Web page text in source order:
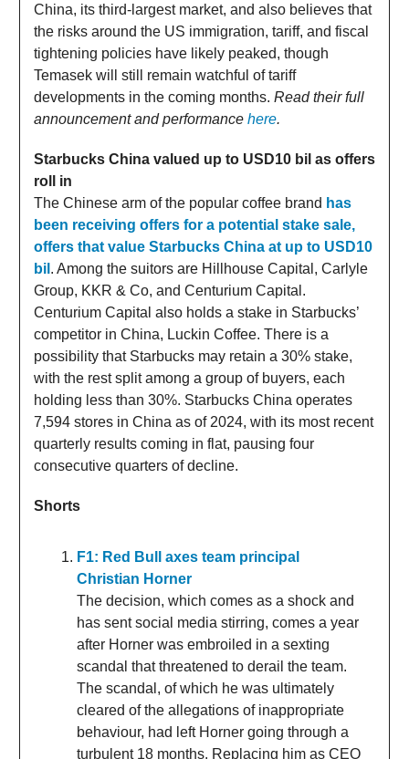
China, its third-largest market, and also believes that
the risks around the US immigration, tariff, and fiscal
tightening policies have likely peaked, though
Temasek will still remain watchful of tariff
developments in the coming months. Read their full
announcement and performance here.
Starbucks China valued up to USD10 bil as offers
roll in
The Chinese arm of the popular coffee brand has
been receiving offers for a potential stake sale,
offers that value Starbucks China at up to USD10
bil . Among the suitors are Hillhouse Capital, Carlyle
Group, KKR & Co, and Centurium Capital.
Centurium Capital also holds a stake in Starbucks’
competitor in China, Luckin Coffee. There is a
possibility that Starbucks may retain a 30% stake,
with the rest split among a group of buyers, each
holding less than 30%. Starbucks China operates
7,594 stores in China as of 2024, with its most recent
quarterly results coming in flat, pausing four
consecutive quarters of decline.
Shorts
F1: Red Bull axes team principal
Christian Horner
The decision, which comes as a shock and
has sent social media stirring, comes a year
after Horner was embroiled in a sexting
scandal that threatened to derail the team.
The scandal, of which he was ultimately
cleared of the allegations of inappropriate
behaviour, had left Horner going through a
turbulent 18 months. Replacing him as CEO